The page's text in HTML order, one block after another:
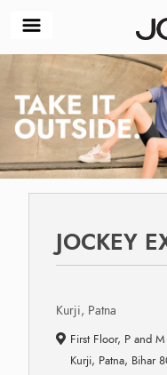
JOCKEY
Kurji, Patna
First Floor, P and
Kurji, Patna, Bihar